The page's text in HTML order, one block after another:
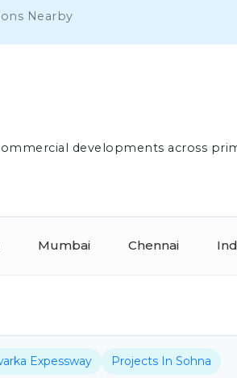
Nearby
developments across
Mumbai Chennai
Expessway Projects In Sohna